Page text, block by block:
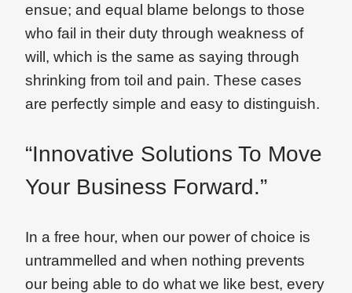
ensue; and equal blame belongs to those
who fail in their duty through weakness of
will, which is the same as saying through
shrinking from toil and pain. These cases
are perfectly simple and easy to distinguish.
“Innovative Solutions To Move
Your Business Forward.”
In a free hour, when our power of choice is
untrammelled and when nothing prevents
our being able to do what we like best, every